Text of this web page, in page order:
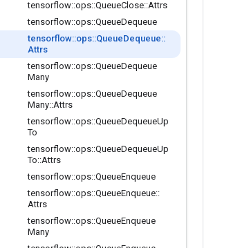
tensorflow::ops::QueueClose::Attrs
tensorflow::ops::QueueDequeue
tensorflow::ops::QueueDequeue::
Attrs
tensorflow::ops::QueueDequeue
Many
tensorflow::ops::QueueDequeue
Many::Attrs
tensorflow::ops::QueueDequeueUp
To
tensorflow::ops::QueueDequeueUp
To::Attrs
tensorflow::ops::QueueEnqueue
tensorflow::ops::QueueEnqueue::
Attrs
tensorflow::ops::QueueEnqueue
Many